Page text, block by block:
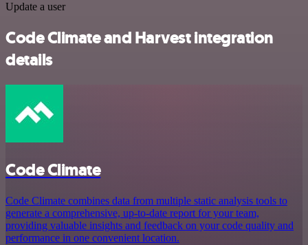
Update a user
Code Climate and Harvest integration
details
Code Climate
Code Climate combines data from multiple static analysis tools to
generate a comprehensive, up-to-date report for your team,
providing valuable insights and feedback on your code quality and
performance in one convenient location.